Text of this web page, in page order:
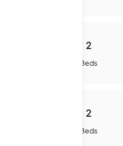
2
Beds
2
Beds